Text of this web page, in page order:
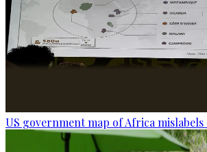
US government map of Africa